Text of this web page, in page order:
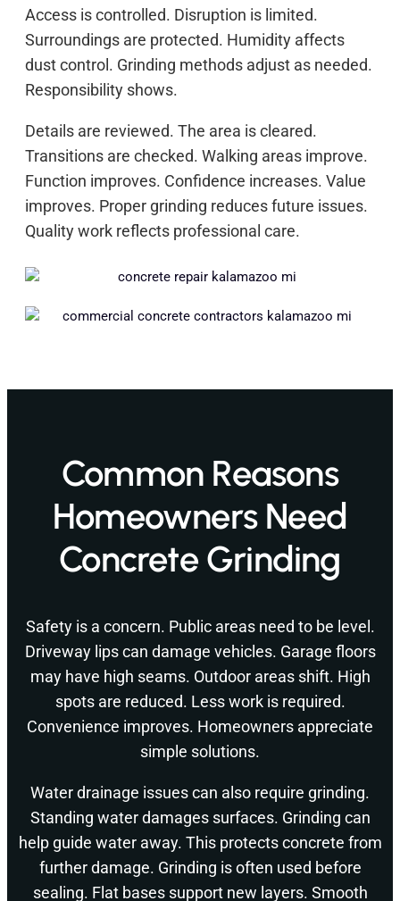
Access is controlled. Disruption is limited.
Surroundings are protected. Humidity affects
dust control. Grinding methods adjust as needed.
Responsibility shows.
Details are reviewed. The area is cleared.
Transitions are checked. Walking areas improve.
Function improves. Confidence increases. Value
improves. Proper grinding reduces future issues.
Quality work reflects professional care.
Common Reasons
Homeowners Need
Concrete Grinding
Safety is a concern. Public areas need to be level.
Driveway lips can damage vehicles. Garage floors
may have high seams. Outdoor areas shift. High
spots are reduced. Less work is required.
Convenience improves. Homeowners appreciate
simple solutions.
Water drainage issues can also require grinding.
Standing water damages surfaces. Grinding can
help guide water away. This protects concrete from
further damage. Grinding is often used before
sealing. Flat bases support new layers. Smooth